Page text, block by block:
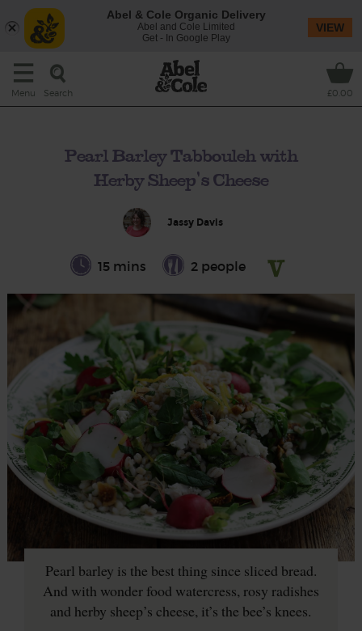
Menu Search £0.00
Pearl Barley Tabbouleh with
Herby Sheep's Cheese
Jassy Davis
15 mins 2 people
Pearl barley is the best thing since sliced bread.
And with wonder food watercress, rosy radishes
and herby sheep’s cheese, it’s the bee’s knees.
Abel & Cole Organic Delivery
Abel and Cole Limited
Get - In Google Play
VIEW